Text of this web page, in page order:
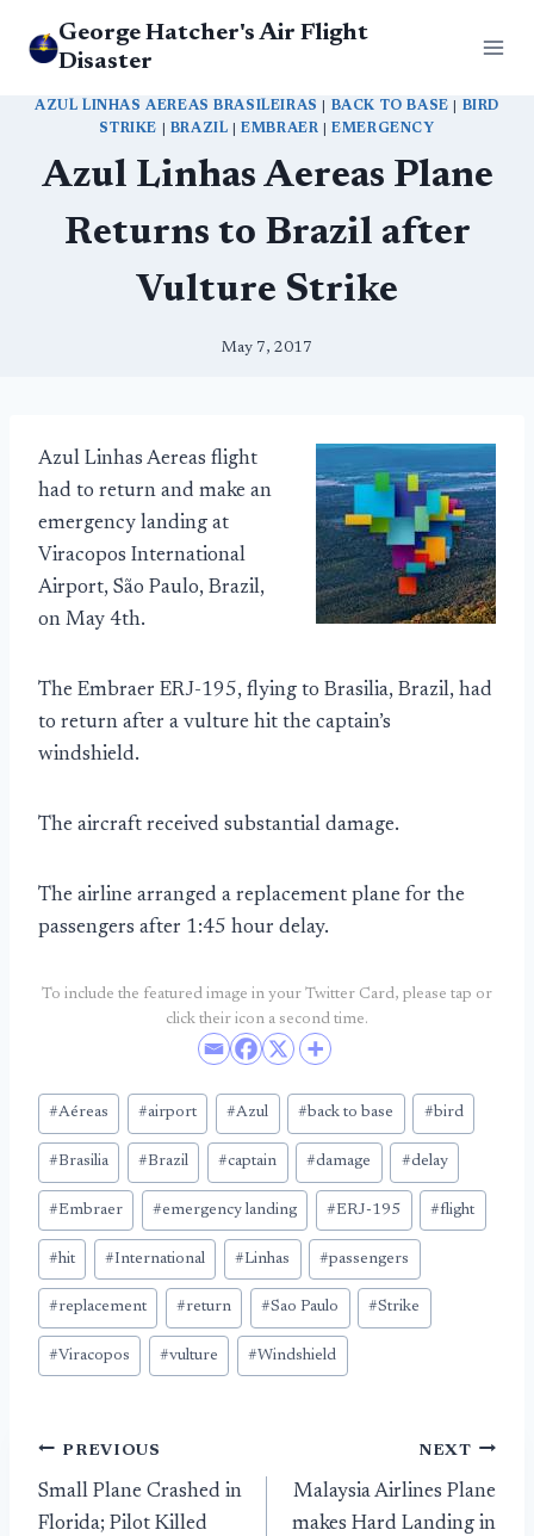
George Hatcher's Air Flight
Disaster
AZUL LINHAS AEREAS BRASILEIRAS BACK TO BASE
BIRD
STRIKE
BRAZIL |EMBRAER |EMERGENCY
Azul Linhas Aereas Plane
Returns to Brazil after
Vulture Strike
May 7, 2017
Azul Linhas Aereas flight
had to return and make an
emergency landing at
Viracopos International
Airport, São Paulo, Brazil,
on May 4th.
The Embraer ERJ-195, flying to Brasilia, Brazil, had
to return after a vulture hit the captain’s
windshield.
The aircraft received substantial damage.
The airline arranged a replacement plane for the
passengers after 1:45 hour delay.
To include the featured image in your Twitter Card, please tap or
click their icon a second time.
Post
Tags:
#Aéreas #airport #Azul #back to base #bird
#Brasilia #Brazil #captain #damage #delay
#Embraer #emergency landing #ERJ-195 #flight
#hit #International #Linhas #passengers
#replacement #return #Sao Paulo #Strike
#Viracopos #vulture #Windshield
Post
navigation
PREVIOUS
Small Plane Crashed in
Florida; Pilot Killed
NEXT
Malaysia Airlines Plane
makes Hard Landing in